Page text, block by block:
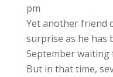
pm
Yet another friend
surprise as he has
September
But in that time,